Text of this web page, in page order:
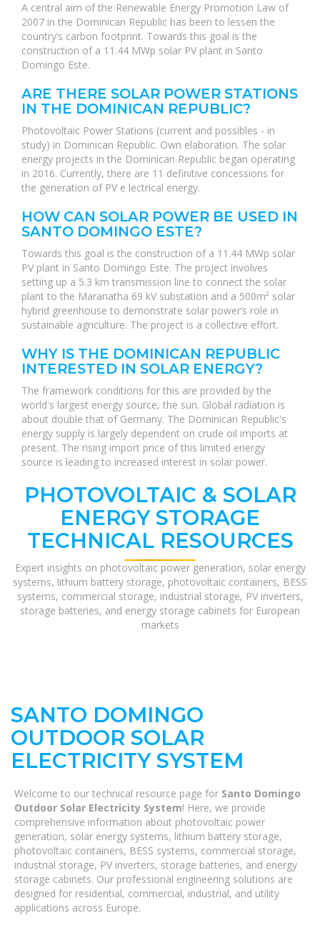
A central aim of the Renewable Energy Promotion Law of
2007 in the Dominican Republic has been to lessen the
country’s carbon footprint. Towards this goal is the
construction of a 11.44 MWp solar PV plant in Santo
Domingo Este.
ARE THERE SOLAR POWER STATIONS
IN THE DOMINICAN REPUBLIC?
Photovoltaic Power Stations (current and possibles - in
study) in Dominican Republic. Own elaboration. The solar
energy projects in the Dominican Republic began operating
in 2016. Currently, there are 11 definitive concessions for
the generation of PV e lectrical energy.
HOW CAN SOLAR POWER BE USED IN
SANTO DOMINGO ESTE?
Towards this goal is the construction of a 11.44 MWp solar
PV plant in Santo Domingo Este. The project involves
setting up a 5.3 km transmission line to connect the solar
plant to the Maranatha 69 kV substation and a 500m² solar
hybrid greenhouse to demonstrate solar power’s role in
sustainable agriculture. The project is a collective effort.
WHY IS THE DOMINICAN REPUBLIC
INTERESTED IN SOLAR ENERGY?
The framework conditions for this are provided by the
world's largest energy source, the sun. Global radiation is
about double that of Germany. The Dominican Republic's
energy supply is largely dependent on crude oil imports at
present. The rising import price of this limited energy
source is leading to increased interest in solar power.
PHOTOVOLTAIC & SOLAR
ENERGY STORAGE
TECHNICAL RESOURCES
Expert insights on photovoltaic power generation, solar energy
systems, lithium battery storage, photovoltaic containers, BESS
systems, commercial storage, industrial storage, PV inverters,
storage batteries, and energy storage cabinets for European
markets
SANTO DOMINGO
OUTDOOR SOLAR
ELECTRICITY SYSTEM
Welcome to our technical resource page for Santo Domingo
Outdoor Solar Electricity System! Here, we provide
comprehensive information about photovoltaic power
generation, solar energy systems, lithium battery storage,
photovoltaic containers, BESS systems, commercial storage,
industrial storage, PV inverters, storage batteries, and energy
storage cabinets. Our professional engineering solutions are
designed for residential, commercial, industrial, and utility
applications across Europe.